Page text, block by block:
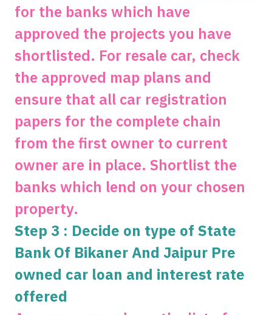
for the banks which have
approved the projects you have
shortlisted. For resale car, check
the approved map plans and
ensure that all car registration
papers for the complete chain
from the first owner to current
owner are in place. Shortlist the
banks which lend on your chosen
property.
Step 3 : Decide on type of State
Bank Of Bikaner And Jaipur Pre
owned car loan and interest rate
offered